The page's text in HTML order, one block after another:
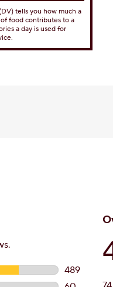
tells you how much a
food contributes to a
a day is used for